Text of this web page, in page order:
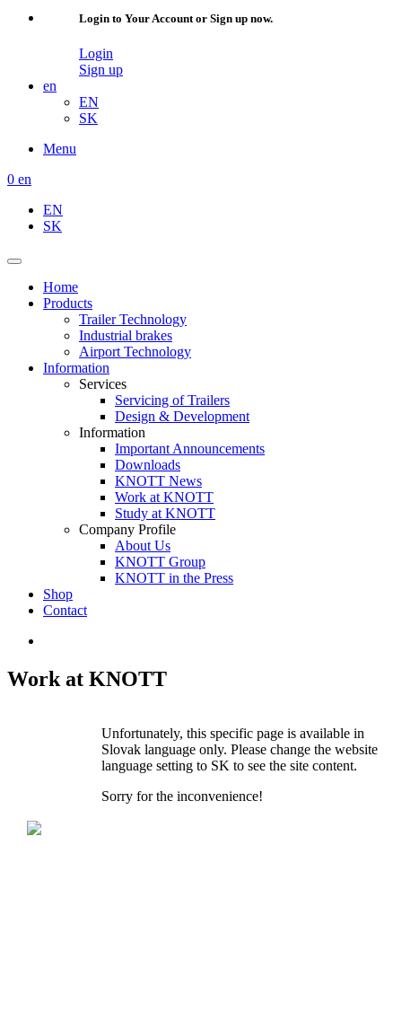
Login to Your Account or Sign up now.
Login
Sign up
en
EN
SK
Menu
0 en
EN
SK
Home
Products
Trailer Technology
Industrial brakes
Airport Technology
Information
Services
Servicing of Trailers
Design & Development
Information
Important Announcements
Downloads
KNOTT News
Work at KNOTT
Study at KNOTT
Company Profile
About Us
KNOTT Group
KNOTT in the Press
Shop
Contact
Work at KNOTT
Unfortunately, this specific page is available in
Slovak language only. Please change the website
language setting to SK to see the site content.
Sorry for the inconvenience!